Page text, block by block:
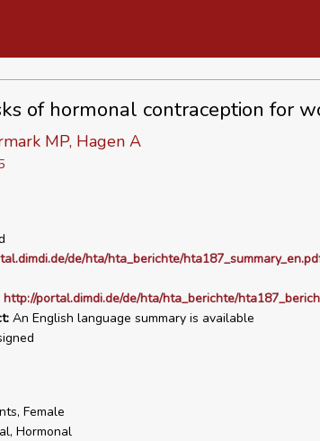
of hormonal contraception for
MP, Hagen A
de/hta/hta_berichte/
http://portal.dimdi.de/de/hta/hta_berichte/
An English language summary is available
Female
Hormonal